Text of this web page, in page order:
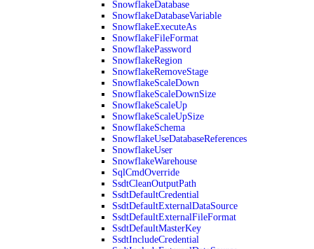
SnowflakeDatabase
SnowflakeDatabaseVariable
SnowflakeExecuteAs
SnowflakeFileFormat
SnowflakePassword
SnowflakeRegion
SnowflakeRemoveStage
SnowflakeScaleDown
SnowflakeScaleDownSize
SnowflakeScaleUp
SnowflakeScaleUpSize
SnowflakeSchema
SnowflakeUseDatabaseReferences
SnowflakeUser
SnowflakeWarehouse
SqlCmdOverride
SsdtCleanOutputPath
SsdtDefaultCredential
SsdtDefaultExternalDataSource
SsdtDefaultExternalFileFormat
SsdtDefaultMasterKey
SsdtIncludeCredential